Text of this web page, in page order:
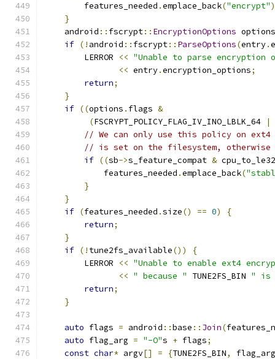
        features_needed
.emplace_back("encrypt"
}
    android
:: fscrypt:: EncryptionOptions options
if (! android :: fscrypt:: ParseOptions(entry.
        LERROR
<< "Unable to parse encryption
<< entry.encryption_options;
return;
}
if ((options . flags &
(FSCRYPT_POLICY_FLAG_IV_INO_LBLK_64 |
// We can only use this policy on
// is set on the filesystem,
if ((sb->s_feature_compat & cpu_to_le32
            features_needed
.emplace_back(
}
}
if (features_needed .size() == 0)
{
return;
}
if (! tune2fs_available())
{
        LERROR
<< "Unable to enable ext4
<< " because " TUNE2FS_BIN " is
return;
}
auto flags = android ::base :: Join(
auto flag_arg = "-O"s + flags;
const char* argv[] = {TUNE2FS_BIN, flag_arg